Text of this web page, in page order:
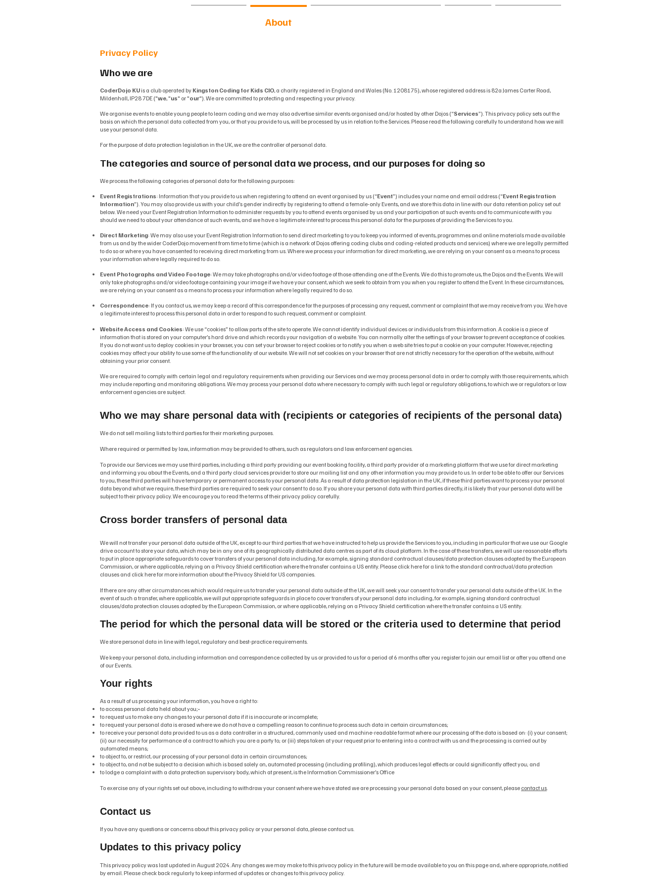
About
Privacy Policy
Who we are
CoderDojo KUis a club operated by Kingston Coding for Kids CIO, a charity registered in England and Wales (No. 1208175), whose registered address is 82a James Carter Road,
Mildenhall, IP28 7DE ("we, "us" or "our"). We are committed to protecting and respecting your privacy.
We organise events to enable young people to learn coding and we may also advertise similar events organised and/or hosted by other Dojos (“Services”). This privacy policy sets out the
basis on which the personal data collected from you, or that you provide to us, will be processed by us in relation to the Services. Please read the following carefully to understand how we will
use your personal data.
For the purpose of data protection legislation in the UK, we are the controller of personal data.
The categories and source of personal data we process, and our purposes for doing so
We process the following categories of personal data for the following purposes:
Event Registrations: Information that you provide to us when registering to attend an event organised by us (“Event”) includes your name and email address (“Event Registration
Information”). You may also provide us with your child’s gender indirectly by registering to attend a female-only Events, and we store this data in line with our data retention policy set out
below. We need your Event Registration Information to administer requests by you to attend events organised by us and your participation at such events and to communicate with you
should we need to about your attendance at such events, and we have a legitimate interest to process this personal data for the purposes of providing the Services to you.
Direct Marketing: We may also use your Event Registration Information to send direct marketing to you to keep you informed of events, programmes and online materials made available
from us and by the wider CoderDojo movement from time to time (which is a network of Dojos offering coding clubs and coding-related products and services) where we are legally permitted
to do so or where you have consented to receiving direct marketing from us. Where we process your information for direct marketing, we are relying on your consent as a means to process
your information where legally required to do so.
Event Photographs and Video Footage: We may take photographs and/or video footage of those attending one of the Events. We do this to promote us, the Dojos and the Events. We will
only take photographs and/or video footage containing your image if we have your consent, which we seek to obtain from you when you register to attend the Event. In these circumstances,
we are relying on your consent as a means to process your information where legally required to do so.
Correspondence: If you contact us, we may keep a record of this correspondence for the purposes of processing any request, comment or complaint that we may receive from you. We have
a legitimate interest to process this personal data in order to respond to such request, comment or complaint.
Website Access and Cookies: We use “cookies” to allow parts of the site to operate. We cannot identify individual devices or individuals from this information. A cookie is a piece of
information that is stored on your computer’s hard drive and which records your navigation of a website. You can normally alter the settings of your browser to prevent acceptance of cookies.
If you do not want us to deploy cookies in your browser, you can set your browser to reject cookies or to notify you when a web site tries to put a cookie on your computer. However, rejecting
cookies may affect your ability to use some of the functionality of our website. We will not set cookies on your browser that are not strictly necessary for the operation of the website, without
obtaining your prior consent.
We are required to comply with certain legal and regulatory requirements when providing our Services and we may process personal data in order to comply with those requirements, which
may include reporting and monitoring obligations. We may process your personal data where necessary to comply with such legal or regulatory obligations, to which we or regulators or law
enforcement agencies are subject.
Who we may share personal data with (recipients or categories of recipients of the personal data)
We do not sell mailing lists to third parties for their marketing purposes.
Where required or permitted by law, information may be provided to others, such as regulators and law enforcement agencies.
To provide our Services we may use third parties, including a third party providing our event booking facility, a third party provider of a marketing platform that we use for direct marketing
and informing you about the Events, and a third party cloud services provider to store our mailing list and any other information you may provide to us. In order to be able to offer our Services
to you, these third parties will have temporary or permanent access to your personal data. As a result of data protection legislation in the UK, if these third parties want to process your personal
data beyond what we require, these third parties are required to seek your consent to do so. If you share your personal data with third parties directly, it is likely that your personal data will be
subject to their privacy policy. We encourage you to read the terms of their privacy policy carefully.
Cross border transfers of personal data
We will not transfer your personal data outside of the UK, except to our third parties that we have instructed to help us provide the Services to you, including in particular that we use our Google
drive account to store your data, which may be in any one of its geographically distributed data centres as part of its cloud platform. In the case of these transfers, we will use reasonable efforts
to put in place appropriate safeguards to cover transfers of your personal data including, for example, signing standard contractual clauses/data protection clauses adopted by the European
Commission, or where applicable, relying on a Privacy Shield certification where the transfer contains a US entity. Please click here for a link to the standard contractual/data protection
clauses and click here for more information about the Privacy Shield for US companies.
If there are any other circumstances which would require us to transfer your personal data outside of the UK, we will seek your consent to transfer your personal data outside of the UK. In the
event of such a transfer, where applicable, we will put appropriate safeguards in place to cover transfers of your personal data including, for example, signing standard contractual
clauses/data protection clauses adopted by the European Commission, or where applicable, relying on a Privacy Shield certification where the transfer contains a US entity.
The period for which the personal data will be stored or the criteria used to determine that period
We store personal data in line with legal, regulatory and best-practice requirements.
We keep your personal data, including information and correspondence collected by us or provided to us for a period of 6 months after you register to join our email list or after you attend one
of our Events.
Your rights
As a result of us processing your information, you have a right to:
to access personal data held about you;•
to request us to make any changes to your personal data if it is inaccurate or incomplete;
to request your personal data is erased where we do not have a compelling reason to continue to process such data in certain circumstances;
to receive your personal data provided to us as a data controller in a structured, commonly used and machine-readable format where our processing of the data is based on: (i) your consent;
(ii) our necessity for performance of a contract to which you are a party to; or (iii) steps taken at your request prior to entering into a contract with us and the processing is carried out by
automated means;
to object to, or restrict, our processing of your personal data in certain circumstances;
to object to, and not be subject to a decision which is based solely on, automated processing (including profiling), which produces legal effects or could significantly affect you; and
to lodge a complaint with a data protection supervisory body, which at present, is the Information Commissioner’s Office
To exercise any of your rights set out above, including to withdraw your consent where we have stated we are processing your personal data based on your consent, please contact us.
Contact us
If you have any questions or concerns about this privacy policy or your personal data, please contact us.
Updates to this privacy policy
This privacy policy was last updated in August 2024. Any changes we may make to this privacy policy in the future will be made available to you on this page and, where appropriate, notified
by email. Please check back regularly to keep informed of updates or changes to this privacy policy.